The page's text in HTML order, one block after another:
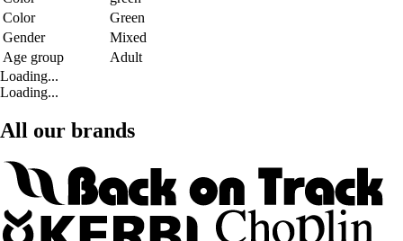
Color
Green
Gender
Mixed
Age group
Adult
Loading...
Loading...
All our brands